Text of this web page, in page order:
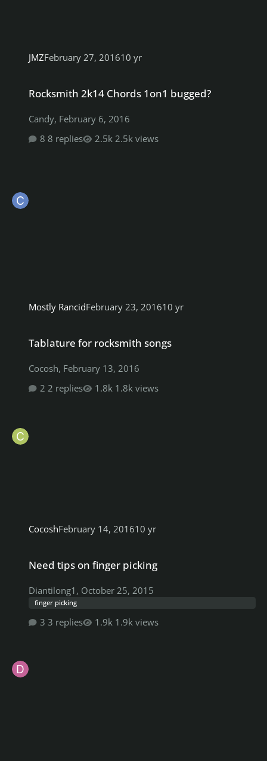
JMZFebruary 27, 201610 yr
Rocksmith 2k14 Chords 1on1 bugged?
Candy, February 6, 2016
8 replies
2.5k views
Mostly RancidFebruary 23, 201610 yr
Tablature for rocksmith songs
Cocosh, February 13, 2016
2 replies
1.8k views
CocoshFebruary 14, 201610 yr
Need tips on finger picking
Diantilong1 , October 25, 2015
finger picking
3 replies 1.9k views